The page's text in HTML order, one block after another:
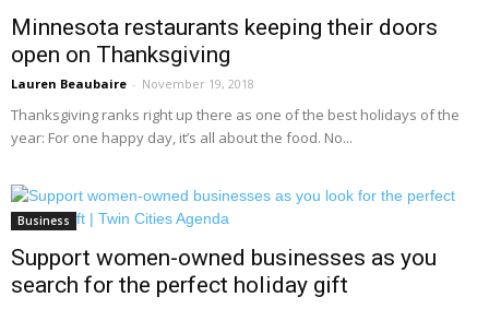
Minnesota restaurants keeping their doors
open on Thanksgiving
Lauren Beaubaire - November 19, 2018
Thanksgiving ranks right up there as one of the best holidays of the
year: For one happy day, it’s all about the food. No...
Business
Support women-owned businesses as you
search for the perfect holiday gift